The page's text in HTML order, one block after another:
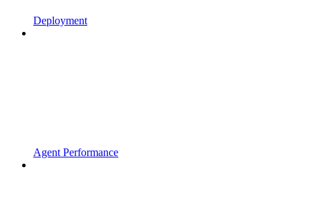
Deployment
Agent Performance